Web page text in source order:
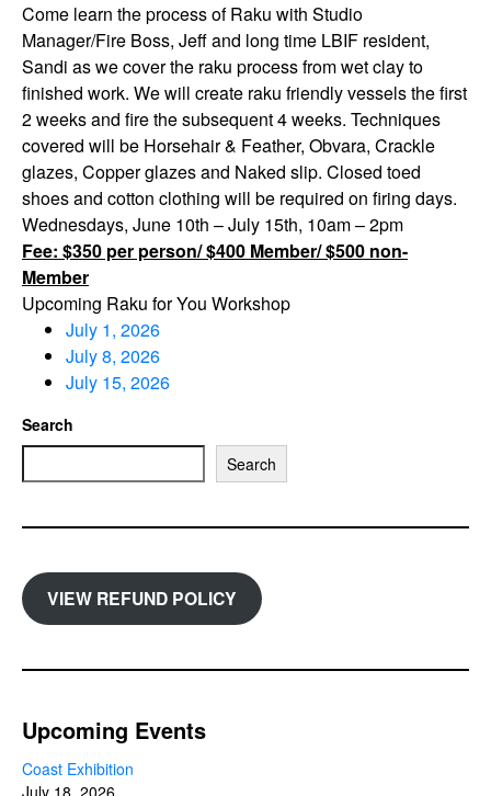
Come learn the process of Raku with Studio
Manager/Fire Boss, Jeff and long time LBIF resident,
Sandi as we cover the raku process from wet clay to
finished work. We will create raku friendly vessels the first
2 weeks and fire the subsequent 4 weeks. Techniques
covered will be Horsehair & Feather, Obvara, Crackle
glazes, Copper glazes and Naked slip. Closed toed
shoes and cotton clothing will be required on firing days.
Wednesdays, June 10th – July 15th, 10am – 2pm
Fee: $350 per person/ $400 Member/ $500 non-
Member
Upcoming Raku for You Workshop
July 1, 2026
July 8, 2026
July 15, 2026
Search
Search
VIEW REFUND POLICY
Upcoming Events
Coast Exhibition
July 18, 2026